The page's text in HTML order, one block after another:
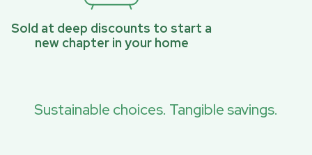
Sold at deep discounts to start a
new chapter in your home
Sustainable choices. Tangible savings.